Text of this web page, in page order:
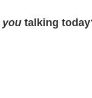
you talking